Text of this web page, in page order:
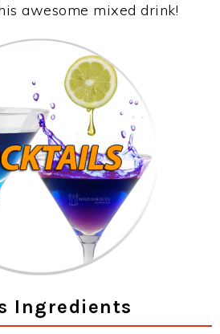
awesome mixed drink!
Ingredients